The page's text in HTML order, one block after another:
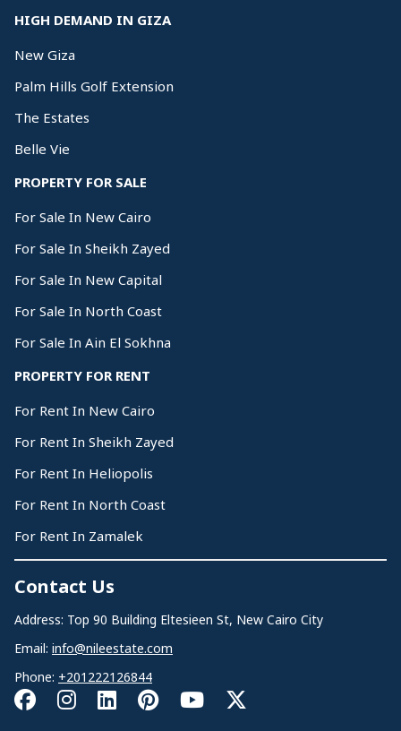
HIGH DEMAND IN GIZA
New Giza
Palm Hills Golf Extension
The Estates
Belle Vie
PROPERTY FOR SALE
For Sale In New Cairo
For Sale In Sheikh Zayed
For Sale In New Capital
For Sale In North Coast
For Sale In Ain El Sokhna
PROPERTY FOR RENT
For Rent In New Cairo
For Rent In Sheikh Zayed
For Rent In Heliopolis
For Rent In North Coast
For Rent In Zamalek
Contact Us
Address: Top 90 Building Eltesieen St, New Cairo City
Email: info@nileestate.com
Phone: +201222126844